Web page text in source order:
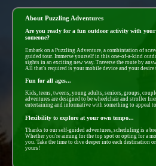
About Puzzling Adventures
Are you ready for a fun outdoor activity with
someone?
Embark on a Puzzling Adventure, a combintation of
guided tour. Immerse yourself in this one-of-a-kind
sights in an exciting new way. Traverse the route by
All that's required is your mobile device and your
Fun for all ages...
Kids, teens, tweens, young adults, seniors, groups,
adventures are designed to be wheelchair and stroller
entertaining and informative with something to appeal
Flexibility to explore at your own tempo...
Thanks to our self-guided adventures, scheduling is a
Whether you're aiming for the top spot or opting for a
you. Take the time to dive deeper into each destination
yours!